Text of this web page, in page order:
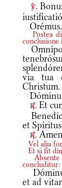
v.
Orémus.
Postea
conclusione
via tua
Christum.
r. Et
et
r.
Vel alia
Et si fit
Absente
concluditur:
et ad